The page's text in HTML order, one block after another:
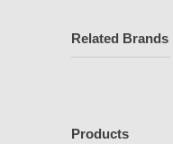
Related Brands
Products